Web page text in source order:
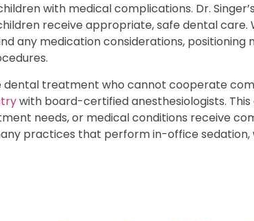
with medical complications. Dr.
receive appropriate, safe dental care.
any medication considerations, positioning
dental treatment who cannot cooperate
with board-certified anesthesiologists.
needs, or medical conditions receive
practices that perform in-office sedation,